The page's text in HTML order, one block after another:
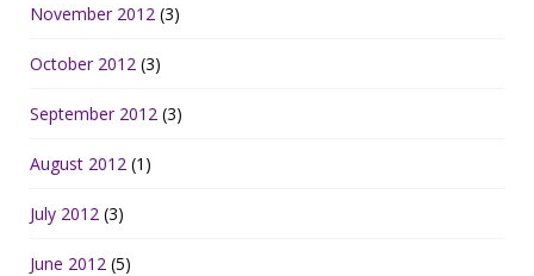
November 2012 (3)
October 2012 (3)
September 2012 (3)
August 2012 (1)
July 2012 (3)
June 2012 (5)